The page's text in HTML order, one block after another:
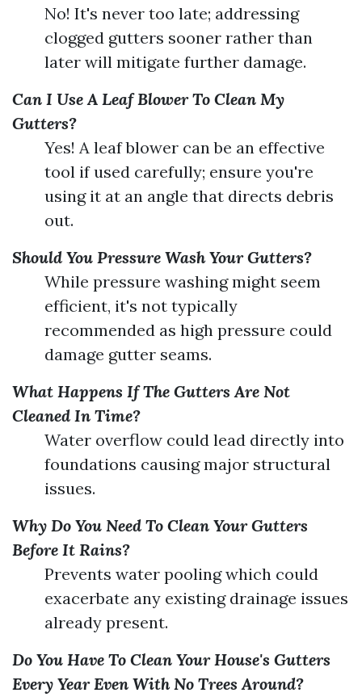
No! It's never too late; addressing
clogged gutters sooner rather than
later will mitigate further damage.
Can I Use A Leaf Blower To Clean My
Gutters?
Yes! A leaf blower can be an effective
tool if used carefully; ensure you're
using it at an angle that directs debris
out.
Should You Pressure Wash Your Gutters?
While pressure washing might seem
efficient, it's not typically
recommended as high pressure could
damage gutter seams.
What Happens If The Gutters Are Not
Cleaned In Time?
Water overflow could lead directly into
foundations causing major structural
issues.
Why Do You Need To Clean Your Gutters
Before It Rains?
Prevents water pooling which could
exacerbate any existing drainage issues
already present.
Do You Have To Clean Your House's Gutters
Every Year Even With No Trees Around?